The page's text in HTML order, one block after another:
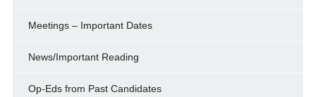
Meetings – Important Dates
News/Important Reading
Op-Eds from Past Candidates